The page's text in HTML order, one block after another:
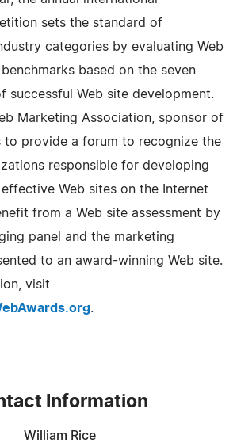
sets the standard of
categories by evaluating Web
based on the seven
successful Web site development.
Marketing Association, sponsor of
to provide a forum to recognize the
responsible for developing
Web sites on the Internet
from a Web site assessment by
panel and the marketing
to an award-winning Web site.
visit
.
Information
William Rice